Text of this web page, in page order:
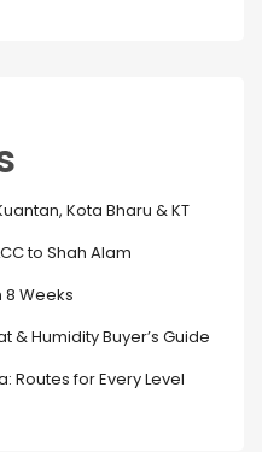
Kota Bharu & KT
to Shah Alam
8 Weeks
& Humidity Buyer’s Guide
Routes for Every Level